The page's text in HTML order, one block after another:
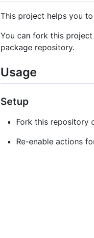
This project helps you
You can fork this
package repository.
Usage
Setup
Fork this repository
Re-enable actions